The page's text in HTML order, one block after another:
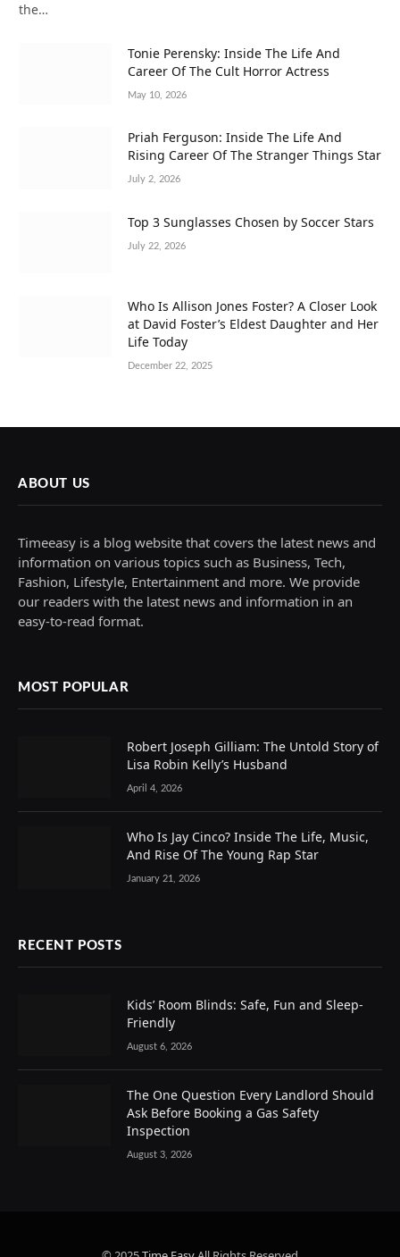
the…
Tonie Perensky: Inside The Life And
Career Of The Cult Horror Actress
May 10, 2026
Priah Ferguson: Inside The Life And
Rising Career Of The Stranger Things Star
July 2, 2026
Top 3 Sunglasses Chosen by Soccer Stars
July 22, 2026
Who Is Allison Jones Foster? A Closer Look
at David Foster’s Eldest Daughter and Her
Life Today
December 22, 2025
ABOUT US
Timeeasy is a blog website that covers the latest news and
information on various topics such as Business, Tech,
Fashion, Lifestyle, Entertainment and more. We provide
our readers with the latest news and information in an
easy-to-read format.
MOST POPULAR
Robert Joseph Gilliam: The Untold Story of
Lisa Robin Kelly’s Husband
April 4, 2026
Who Is Jay Cinco? Inside The Life, Music,
And Rise Of The Young Rap Star
January 21, 2026
RECENT POSTS
Kids’ Room Blinds: Safe, Fun and Sleep-
Friendly
August 6, 2026
The One Question Every Landlord Should
Ask Before Booking a Gas Safety
Inspection
August 3, 2026